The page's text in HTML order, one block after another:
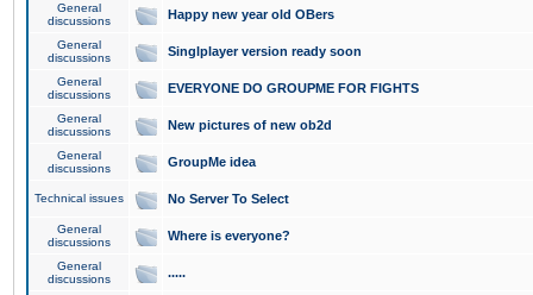
General
discussions
Happy new year old OBers
General
discussions
Singlplayer version ready soon
General
discussions
EVERYONE DO GROUPME FOR FIGHTS
General
discussions
New pictures of new ob2d
General
discussions
GroupMe idea
Technical issues No Server To Select
General
discussions
Where is everyone?
General
discussions
.....